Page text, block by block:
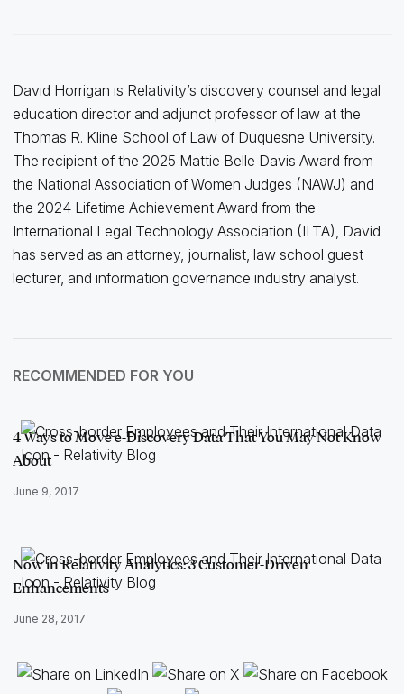
David Horrigan is Relativity’s discovery counsel and legal
education director and adjunct professor of law at the
Thomas R. Kline School of Law of Duquesne University.
The recipient of the 2025 Mattie Belle Davis Award from
the National Association of Women Judges (NAWJ) and
the 2024 Lifetime Achievement Award from the
International Legal Technology Association (ILTA), David
has served as an attorney, journalist, law school guest
lecturer, and information governance industry analyst.
RECOMMENDED FOR YOU
4 Ways to Move e-Discovery Data That You May Not Know
About
June 9, 2017
Now in Relativity Analytics: 3 Customer-Driven
Enhancements
June 28, 2017